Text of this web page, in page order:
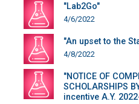
"Lab2Go"
4/6/2022
"An upset to the
4/8/2022
"NOTICE OF
SCHOLARSHIPS
incentive A.Y.